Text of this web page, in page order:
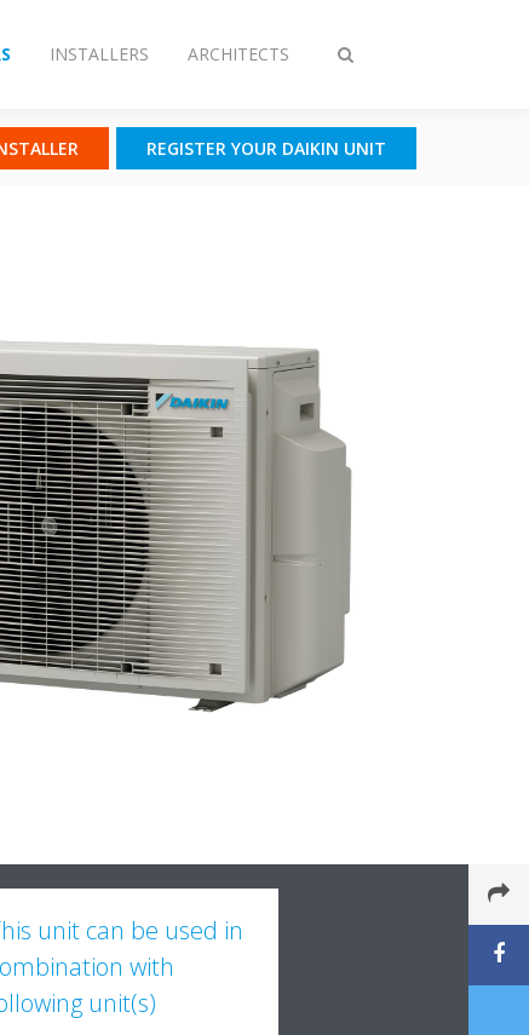
Toggle
INSTALLERS ARCHITECTS
REGISTER YOUR DAIKIN UNIT
unit can be used in
with
unit(s)